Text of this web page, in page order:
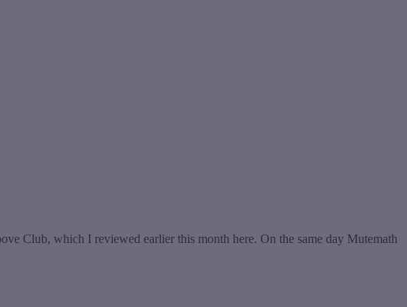
Club, which I reviewed earlier this month here. On the same day Mutemath